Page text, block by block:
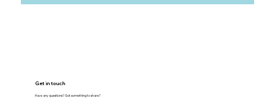
Get in touch
Have any questions? Got something to share?